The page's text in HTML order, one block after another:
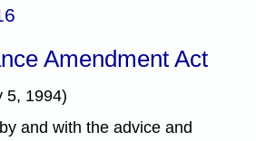
Amendment Act
5, 1994)
and with the advice and